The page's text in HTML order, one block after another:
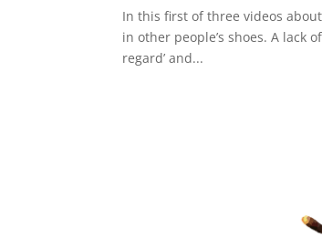
In this first of three videos
in other people’s shoes. A lack
regard’ and...